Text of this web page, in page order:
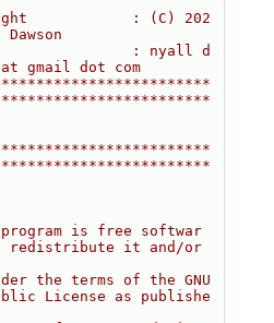
: (C) 202
: nyall d
gmail dot com
is free softwar
redistribute it and/or
the terms of the GNU
License as publishe